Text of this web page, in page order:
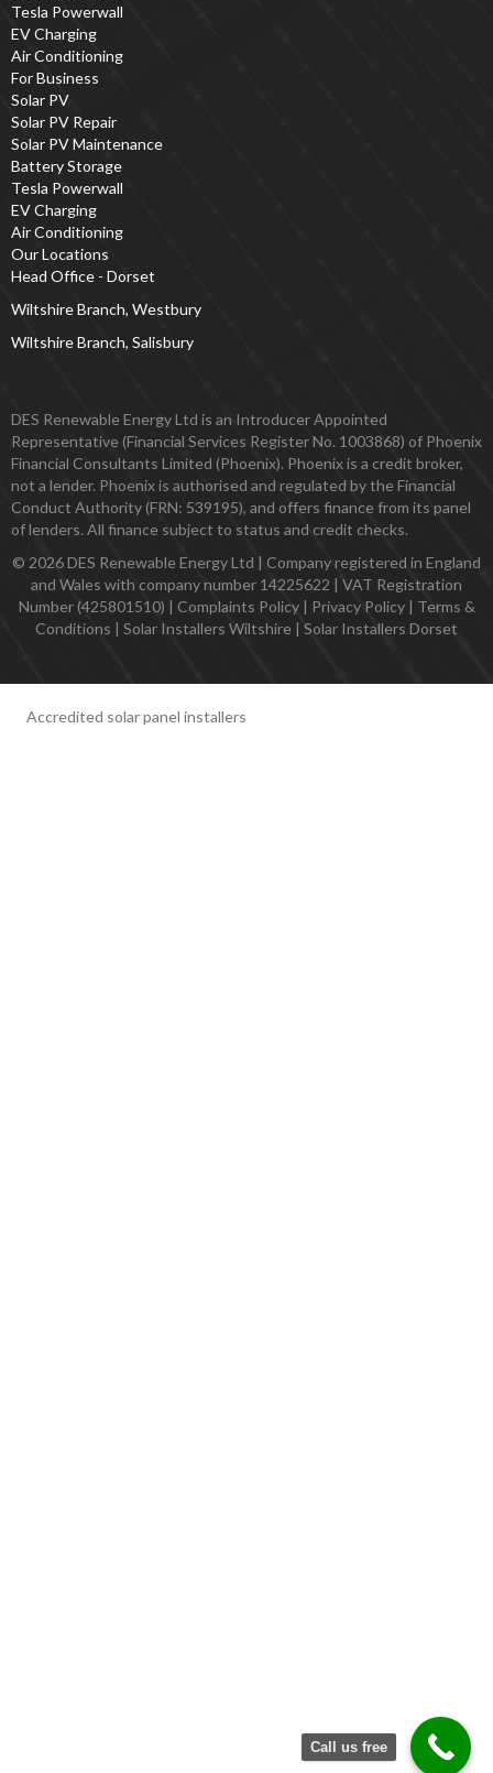
Tesla Powerwall
EV Charging
Air Conditioning
For Business
Solar PV
Solar PV Repair
Solar PV Maintenance
Battery Storage
Tesla Powerwall
EV Charging
Air Conditioning
Our Locations
Head Office - Dorset
Wiltshire Branch, Westbury
Wiltshire Branch, Salisbury
DES Renewable Energy Ltd is an Introducer Appointed
Representative (Financial Services Register No. 1003868) of Phoenix
Financial Consultants Limited (Phoenix). Phoenix is a credit broker,
not a lender. Phoenix is authorised and regulated by the Financial
Conduct Authority (FRN: 539195), and offers finance from its panel
of lenders. All finance subject to status and credit checks.
© 2026 DES Renewable Energy Ltd | Company registered in England
and Wales with company number 14225622 | VAT Registration
Number (425801510) | Complaints Policy| Privacy Policy| Terms &
Conditions | Solar Installers Wiltshire | Solar Installers Dorset
Accredited solar panel installers
Call us free